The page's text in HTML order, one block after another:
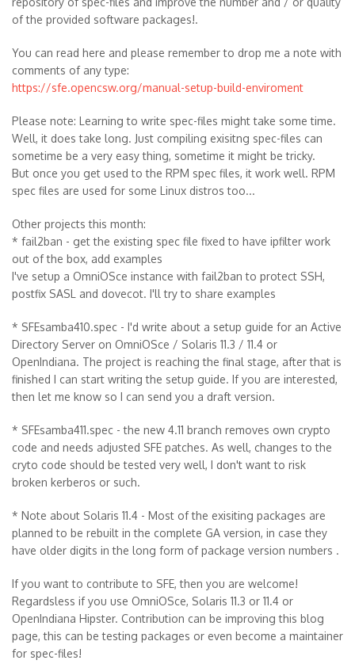
of the provided software packages!.
You can read here and please remember to drop me a note with
comments of any type:
https://sfe.opencsw.org/manual-setup-build-enviroment
Please note: Learning to write spec-files might take some time.
Well, it does take long. Just compiling exisitng spec-files can
sometime be a very easy thing, sometime it might be tricky.
But once you get used to the RPM spec files, it work well. RPM
spec files are used for some Linux distros too...
Other projects this month:
* fail2ban - get the existing spec file fixed to have ipfilter work
out of the box, add examples
I've setup a OmniOSce instance with fail2ban to protect SSH,
postfix SASL and dovecot. I'll try to share examples
* SFEsamba410.spec - I'd write about a setup guide for an Active
Directory Server on OmniOSce / Solaris 11.3 / 11.4 or
OpenIndiana. The project is reaching the final stage, after that is
finished I can start writing the setup guide. If you are interested,
then let me know so I can send you a draft version.
* SFEsamba411.spec - the new 4.11 branch removes own crypto
code and needs adjusted SFE patches. As well, changes to the
cryto code should be tested very well, I don't want to risk
broken kerberos or such.
* Note about Solaris 11.4 - Most of the exisiting packages are
planned to be rebuilt in the complete GA version, in case they
have older digits in the long form of package version numbers .
If you want to contribute to SFE, then you are welcome!
Regardsless if you use OmniOSce, Solaris 11.3 or 11.4 or
OpenIndiana Hipster. Contribution can be improving this blog
page, this can be testing packages or even become a maintainer
for spec-files!